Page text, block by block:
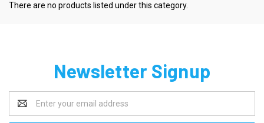
There are no products listed under this category.
Newsletter Signup
Address